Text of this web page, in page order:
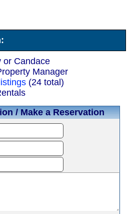
or Candace
Manager
(24 total)
/ Make a Reservation